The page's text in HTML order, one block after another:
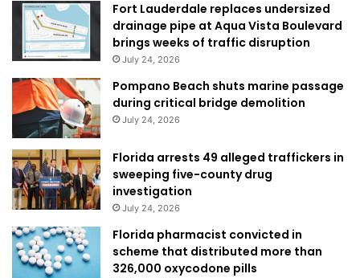
Fort Lauderdale replaces undersized
drainage pipe at Aqua Vista Boulevard
brings weeks of traffic disruption
July 24, 2026
Pompano Beach shuts marine passage
during critical bridge demolition
July 24, 2026
Florida arrests 49 alleged traffickers in
sweeping five-county drug
investigation
July 24, 2026
Florida pharmacist convicted in
scheme that distributed more than
326,000 oxycodone pills